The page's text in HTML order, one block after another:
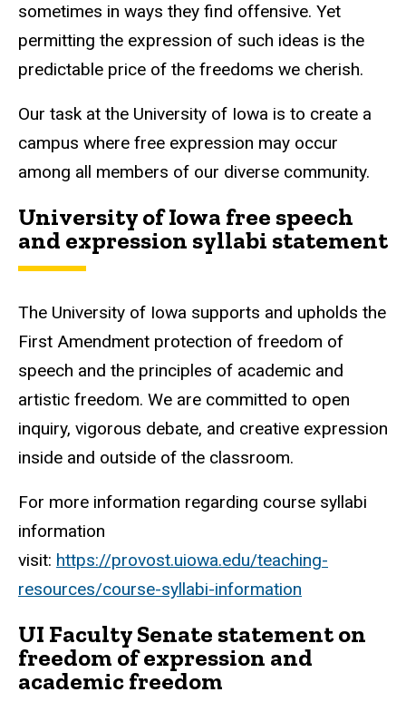
sometimes in ways they find offensive. Yet
permitting the expression of such ideas is the
predictable price of the freedoms we cherish.
Our task at the University of Iowa is to create a
campus where free expression may occur
among all members of our diverse community.
University of Iowa free speech
and expression syllabi statement
The University of Iowa supports and upholds the
First Amendment protection of freedom of
speech and the principles of academic and
artistic freedom. We are committed to open
inquiry, vigorous debate, and creative expression
inside and outside of the classroom.
For more information regarding course syllabi
information
visit: https://provost.uiowa.edu/teaching-
resources/course-syllabi-information
UI Faculty Senate statement on
freedom of expression and
academic freedom